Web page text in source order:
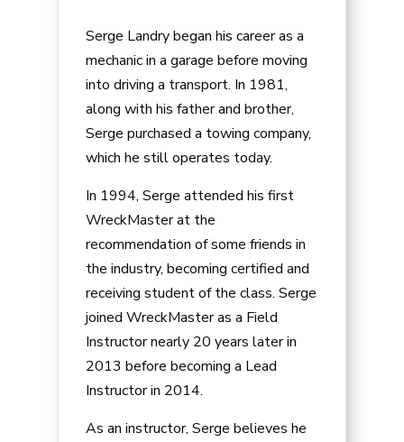
Serge Landry began his career as a
mechanic in a garage before moving
into driving a transport. In 1981,
along with his father and brother,
Serge purchased a towing company,
which he still operates today.
In 1994, Serge attended his first
WreckMaster at the
recommendation of some friends in
the industry, becoming certified and
receiving student of the class. Serge
joined WreckMaster as a Field
Instructor nearly 20 years later in
2013 before becoming a Lead
Instructor in 2014.
As an instructor, Serge believes he